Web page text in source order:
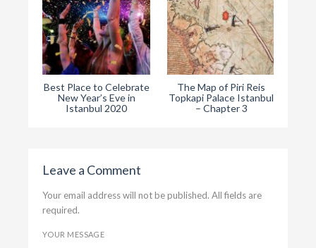
Best Place to Celebrate
New Year’s Eve in
Istanbul 2020
The Map of Piri Reis
Topkapi Palace Istanbul
– Chapter 3
Leave a Comment
Your email address will not be published. All fields are
required.
YOUR MESSAGE